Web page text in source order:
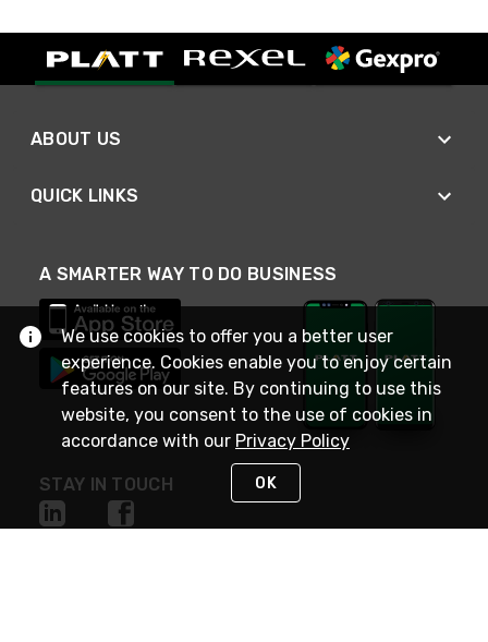
ABOUT US
QUICK LINKS
A SMARTER WAY TO DO BUSINESS
STAY IN TOUCH
We use cookies to offer you a better user
experience. Cookies enable you to enjoy certain
features on our site. By continuing to use this
website, you consent to the use of cookies in
accordance with our Privacy Policy
OK